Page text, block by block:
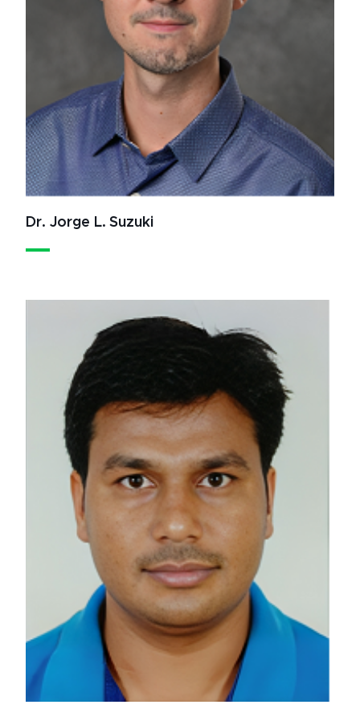
Dr. Jorge L. Suzuki